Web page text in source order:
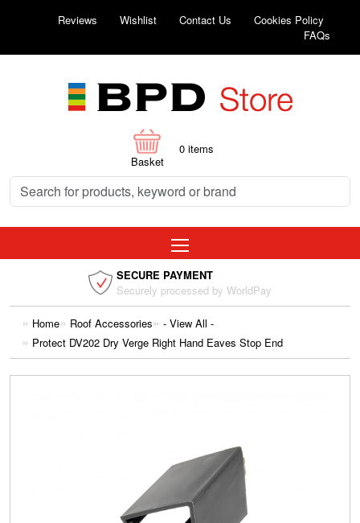
Reviews Wishlist Contact Us
Cookies Policy
FAQs
Basket
0 items
SECURE PAYMENT
Securely processed by WorldPay
Home Roof Accessories
- View All -
Protect DV202 Dry Verge Right Hand Eaves Stop End